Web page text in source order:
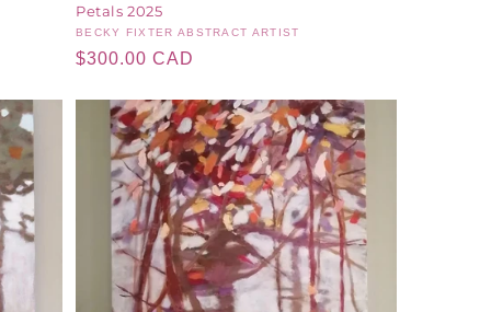
Petals 2025
Vendor:
BECKY FIXTER ABSTRACT ARTIST
Regular
$300.00 CAD